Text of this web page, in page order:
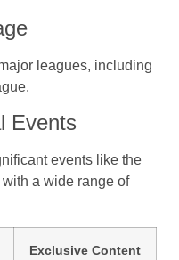
leagues, including
Events
events like the
a wide range of
Exclusive Content